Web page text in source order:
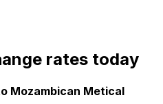
rates today
Mozambican Metical